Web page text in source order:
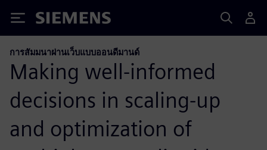
Siemens
การสัมมนาผ่านเว็บแบบออนดีมานด์
Making well-informed
decisions in scaling-up
and optimization of